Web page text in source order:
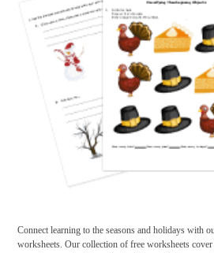
Connect learning to the seasons and holidays with
worksheets. Our collection of free worksheets